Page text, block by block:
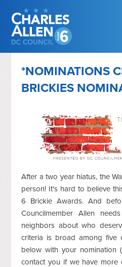
*NOMINATIONS
BRICKIES
After a two year hiatus, the
person! It's hard to believe
6 Brickie Awards. And
Councilmember Allen
neighbors about who
criteria is broad among five
below with your nomination
contact you if we have more